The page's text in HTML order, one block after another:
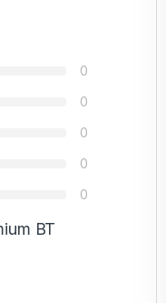
0
0
0
0
0
BT